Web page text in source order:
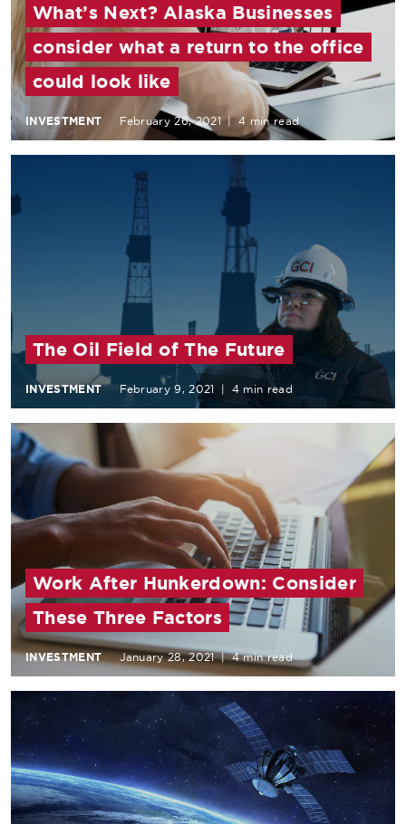
What’s Next? Alaska Businesses
consider what a return to the office
could look like
INVESTMENT February 26, 2021 | 4 min read
The Oil Field of The Future
INVESTMENT February 9, 2021 | 4 min read
Work After Hunkerdown: Consider
These Three Factors
INVESTMENT January 28, 2021 | 4 min read